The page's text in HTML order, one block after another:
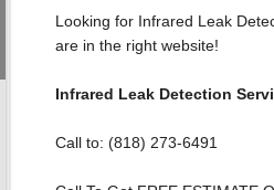
Looking for Infrared Leak
are in the right website!
Infrared Leak Detection
Call to: (818) 273-6491